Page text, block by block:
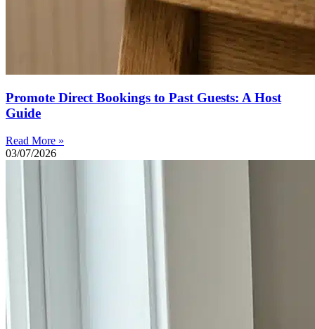
Promote Direct Bookings to Past Guests: A Host
Guide
Read More »
03/07/2026